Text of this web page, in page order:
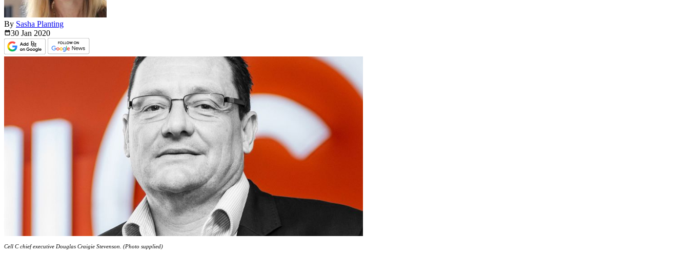
By Sasha Planting
30 Jan 2020
Cell C chief executive Douglas Craigie Stevenson. (Photo supplied)